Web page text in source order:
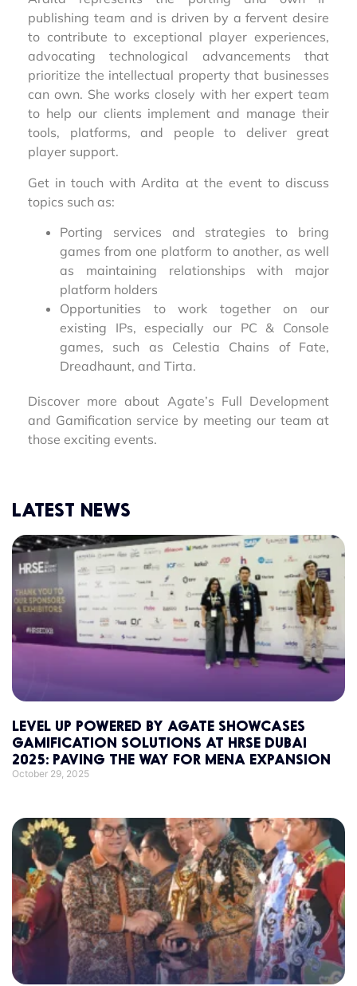
publishing team and is driven by a fervent desire
to contribute to exceptional player experiences,
advocating technological advancements that
prioritize the intellectual property that businesses
can own. She works closely with her expert team
to help our clients implement and manage their
tools, platforms, and people to deliver great
player support.
Get in touch with Ardita at the event to discuss
topics such as:
Porting services and strategies to bring
games from one platform to another, as well
as maintaining relationships with major
platform holders
Opportunities to work together on our
existing IPs, especially our PC & Console
games, such as Celestia Chains of Fate,
Dreadhaunt, and Tirta.
Discover more about Agate’s Full Development
and Gamification service by meeting our team at
those exciting events.
LATEST NEWS
LEVEL UP POWERED BY AGATE SHOWCASES
GAMIFICATION SOLUTIONS AT HRSE DUBAI
2025: PAVING THE WAY FOR MENA EXPANSION
October 29, 2025